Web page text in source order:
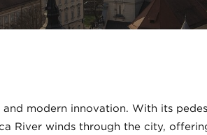
modern innovation. With its
River winds through the city,